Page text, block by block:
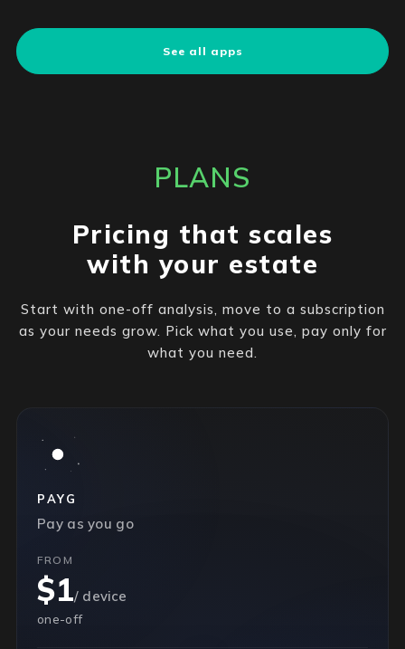
See all apps
PLANS
Pricing that scales
with your estate
Start with one-off analysis, move to a subscription
as your needs grow. Pick what you use, pay only for
what you need.
PAYG
Pay as you go
FROM
$1/ device
one-off